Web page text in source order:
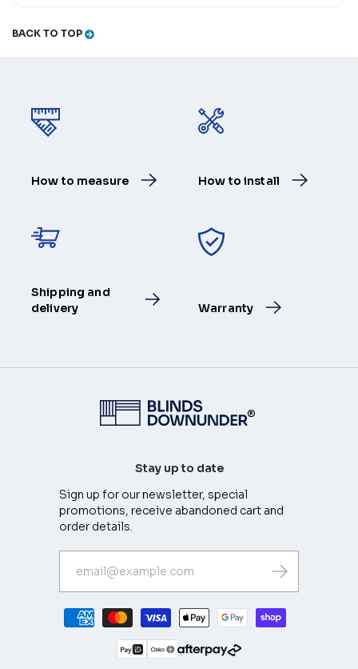
only has blocked the lights from
BACK TO TOP
How to measure How to install
Shipping and
delivery
Warranty
®
Stay up to date
Sign up for our newsletter, special
promotions, receive abandoned cart and
order details.